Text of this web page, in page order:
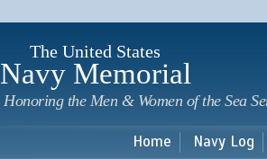
The United States
Navy Memorial
Honoring the Men & Women of the Sea
Home Navy Log